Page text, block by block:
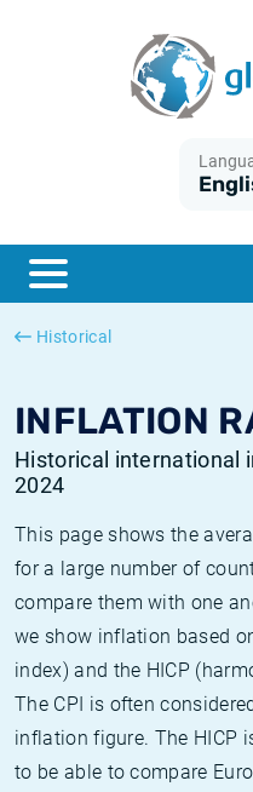
Historical
INFLATION
Historical international
2024
This page shows the
for a large number of
compare them with one
we show inflation based
index) and the HICP
The CPI is often
inflation figure. The HICP
to be able to compare
ESTER
SONIA
What is CPI inflation?
What is HICP inflation?
British inflation CPI
Canadian inflation CPI
Historical Euribor rates
Historical ESTER rates
Historical SOFR rates
Historical SONIA rates
Inflation calculator